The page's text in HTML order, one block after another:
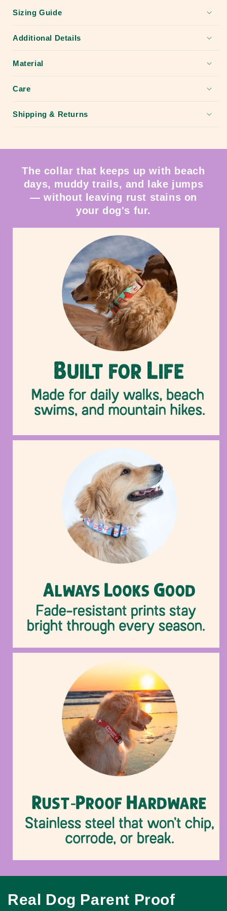
Sizing Guide
Additional Details
Material
Care
Shipping & Returns
The collar that keeps up with beach
days, muddy trails, and lake jumps
— without leaving rust stains on
your dog's fur.
Real Dog Parent Proof